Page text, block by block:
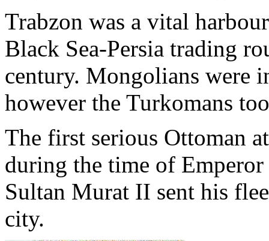
Trabzon was a vital
Black Sea-Persia trading
century. Mongolians were
however the Turkomans
The first serious Ottoman
during the time of
Sultan Murat II sent his
city.